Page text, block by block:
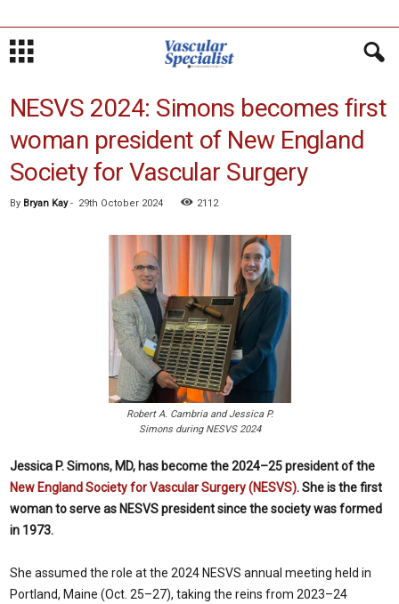
NESVS 2024: Simons becomes first
woman president of New England
Society for Vascular Surgery
By Bryan Kay- 29th October 2024 2112
Robert A. Cambria and Jessica P.
Simons during NESVS 2024
Jessica P. Simons, MD, has become the 2024–25 president of the
New England Society for Vascular Surgery (NESVS). She is the first
woman to serve as NESVS president since the society was formed
in 1973.
She assumed the role at the 2024 NESVS annual meeting held in
Portland, Maine (Oct. 25–27), taking the reins from 2023–24